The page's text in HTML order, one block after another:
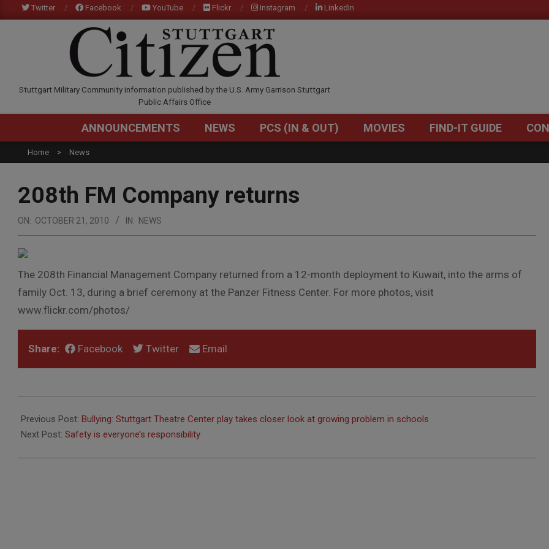
to
Twitter Facebook YouTube Flickr Instagram LinkedIn
STUTTGARTCITIZEN.COM
Stuttgart Military Community information published by the U.S. Army Garrison Stuttgart
Public Affairs Office
Primary
Menu
ANNOUNCEMENTS NEWS PCS (IN & OUT) MOVIES FIND-IT GUIDE
Home News
208th FM Company returns
ON: OCTOBER 21, 2010 IN: NEWS
The 208th Financial Management Company returned from a 12-month deployment to Kuwait, into the arms of
family Oct. 13, during a brief ceremony at the Panzer Fitness Center. For more photos, visit
www.flickr.com/photos/
Share: Facebook Twitter Email
10-
21
Previous Post: Bullying: Stuttgart Theatre Center play takes closer look at growing problem in schools
Next Post: Safety is everyone’s responsibility